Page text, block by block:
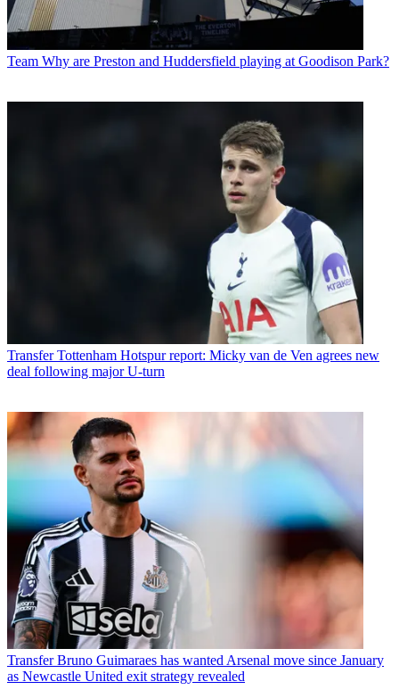
Team Why are Preston and Huddersfield playing at Goodison Park?
Transfer Tottenham Hotspur report: Micky van de Ven agrees new
deal following major U-turn
Transfer Bruno Guimaraes has wanted Arsenal move since January
as Newcastle United exit strategy revealed